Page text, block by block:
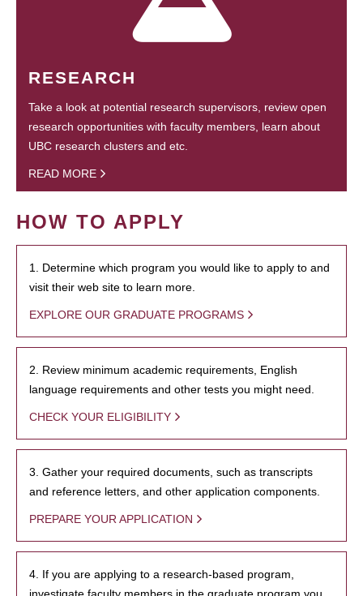
RESEARCH
Take a look at potential research supervisors, review open
research opportunities with faculty members, learn about
UBC research clusters and etc.
READ MORE
HOW TO APPLY
1. Determine which program you would like to apply to and
visit their web site to learn more.
EXPLORE OUR GRADUATE PROGRAMS
2. Review minimum academic requirements, English
language requirements and other tests you might need.
CHECK YOUR ELIGIBILITY
3. Gather your required documents, such as transcripts
and reference letters, and other application components.
PREPARE YOUR APPLICATION
4. If you are applying to a research-based program,